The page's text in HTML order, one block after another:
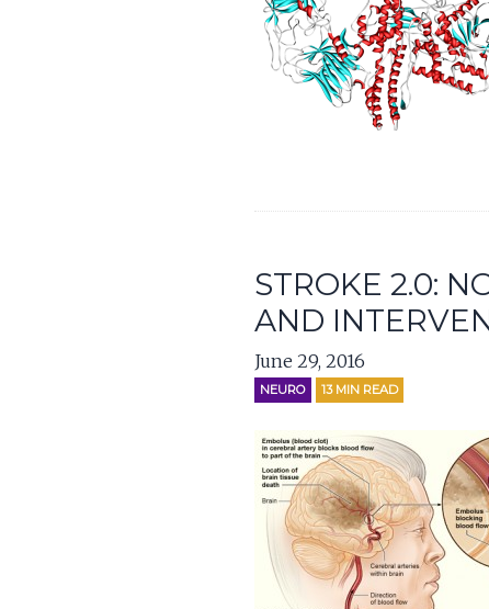
STROKE 2.0:
AND
June 29, 2016
NEURO 13 MIN READ